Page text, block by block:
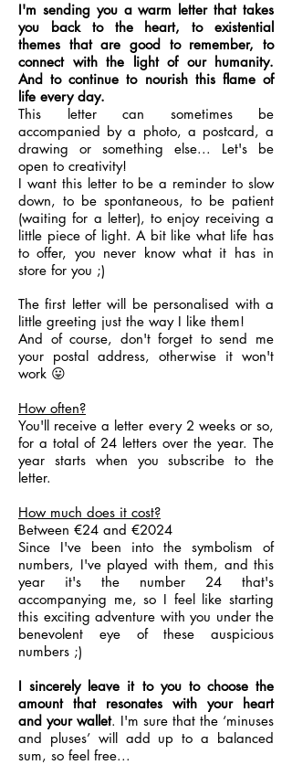
I'm sending you a warm letter that takes
you back to the heart, to existential
themes that are good to remember, to
connect with the light of our humanity.
And to continue to nourish this flame of
life every day.
This letter can sometimes be
accompanied by a photo, a postcard, a
drawing or something else... Let's be
open to creativity!
I want this letter to be a reminder to slow
down, to be spontaneous, to be patient
(waiting for a letter), to enjoy receiving a
little piece of light. A bit like what life has
to offer, you never know what it has in
store for you ;)
The first letter will be personalised with a
little greeting just the way I like them!
And of course, don't forget to send me
your postal address, otherwise it won't
work 😛
How often?
You'll receive a letter every 2 weeks or so,
for a total of 24 letters over the year. The
year starts when you subscribe to the
letter.
How much does it cost?
Between €24 and €2024
Since I've been into the symbolism of
numbers, I've played with them, and this
year it's the number 24 that's
accompanying me, so I feel like starting
this exciting adventure with you under the
benevolent eye of these auspicious
numbers ;)
I sincerely leave it to you to choose the
amount that resonates with your heart
and your wallet. I'm sure that the ‘minuses
and pluses’ will add up to a balanced
sum, so feel free...